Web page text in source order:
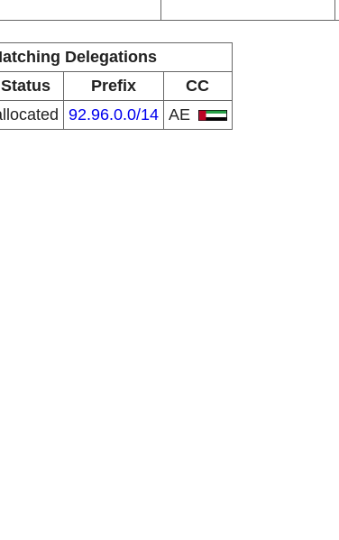
Delegations
Status Prefix
CC
92.96.0.0/14 AE